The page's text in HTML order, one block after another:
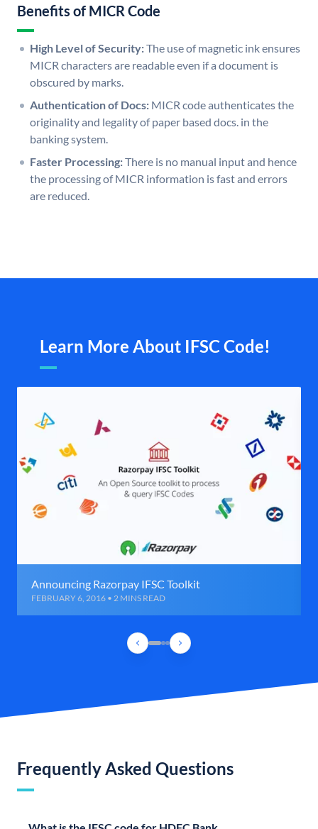
Benefits of MICR Code
High Level of Security:The use of magnetic ink ensures
MICR characters are readable even if a document is
obscured by marks.
Authentication of Docs: MICR code authenticates the
originality and legality of paper based docs. in the
banking system.
Faster Processing:There is no manual input and hence
the processing of MICR information is fast and errors
are reduced.
Learn More About IFSC Code!
Announcing Razorpay IFSC Toolkit
FEBRUARY 6, 2016 • 2 MINS READ
Frequently Asked Questions